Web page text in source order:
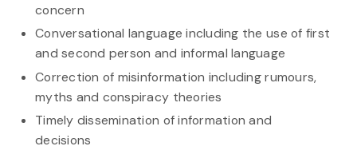
concern
Conversational language including the use of first
and second person and informal language
Correction of misinformation including rumours,
myths and conspiracy theories
Timely dissemination of information and
decisions